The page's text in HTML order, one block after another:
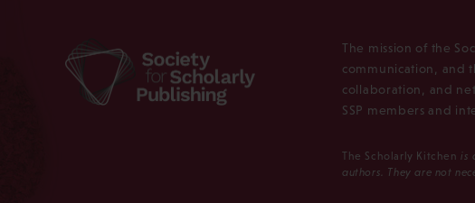
The mission of the
communication, and
collaboration, and
SSP members and
The Scholarly Kitchen is
authors. They are not